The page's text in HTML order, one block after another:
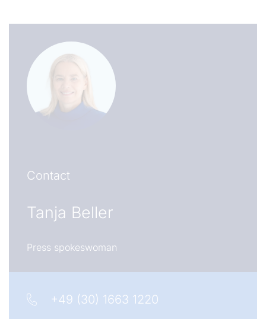
Contact
Tanja Beller
Press spokeswoman
+49 (30) 1663 1220